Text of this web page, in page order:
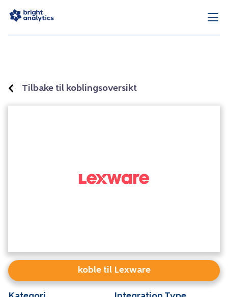
Tilbake til koblingsoversikt
koble til Lexware